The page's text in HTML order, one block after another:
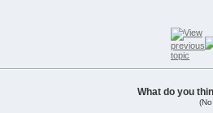
What do you